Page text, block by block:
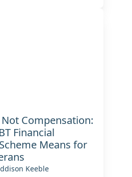
Compensation:
Financial
Means for
Keeble